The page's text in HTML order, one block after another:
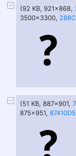
(92 KB, 921x868,
3500x3300,
(51 KB, 887x901,
875x951,